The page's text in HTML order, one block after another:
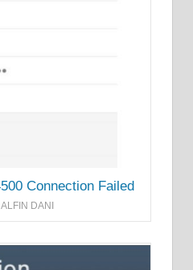
Connection Failed
ALFIN DANI